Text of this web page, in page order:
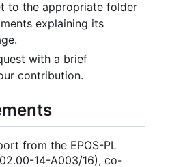
to the appropriate folder
explaining its
with a brief
contribution.
from the EPOS-PL
14-A003/16), co-